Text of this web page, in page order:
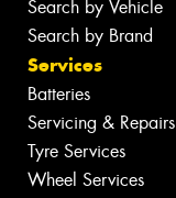
Search by Vehicle
Search by Brand
Services
Batteries
Servicing & Repairs
Tyre Services
Wheel Services